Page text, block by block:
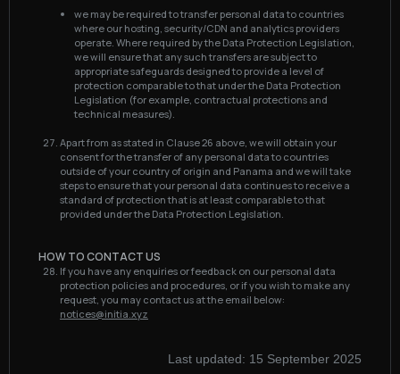
we may be required to transfer personal data to countries
where our hosting, security/CDN and analytics providers
operate. Where required by the Data Protection Legislation,
we will ensure that any such transfers are subject to
appropriate safeguards designed to provide a level of
protection comparable to that under the Data Protection
Legislation (for example, contractual protections and
technical measures).
Apart from as stated in Clause 26 above, we will obtain your
consent for the transfer of any personal data to countries
outside of your country of origin and Panama and we will take
steps to ensure that your personal data continues to receive a
standard of protection that is at least comparable to that
provided under the Data Protection Legislation.
HOW TO CONTACT US
If you have any enquiries or feedback on our personal data
protection policies and procedures, or if you wish to make any
request, you may contact us at the email below:
notices@initia.xyz
Last updated: 15 September 2025